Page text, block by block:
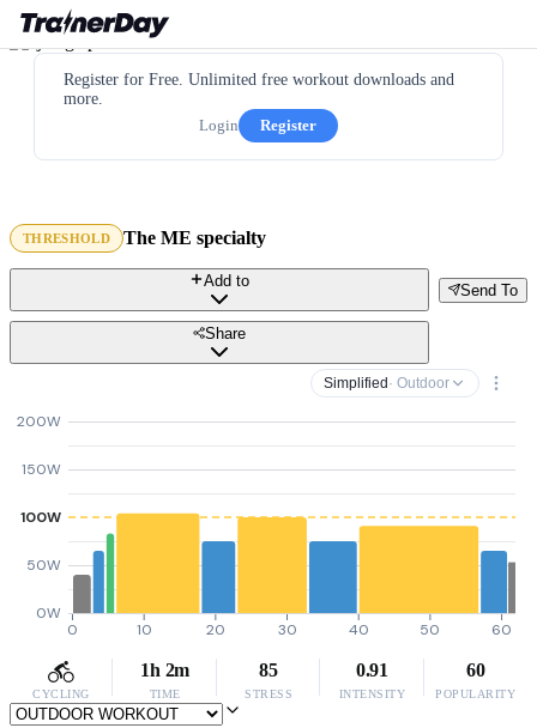
Register for Free. Unlimited free workout downloads and
more.
Login
Register
THRESHOLD The ME specialty
Send To
Add to
Share
Simplified · Outdoor
0W
50W
100W
150W
200W
0 10 20 30 40 50 60
CYCLING
1h 2m
TIME
85
STRESS
0.91
INTENSITY
60
POPULARITY